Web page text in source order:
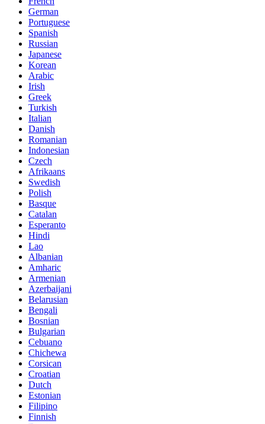
German
Portuguese
Spanish
Russian
Japanese
Korean
Arabic
Irish
Greek
Turkish
Italian
Danish
Romanian
Indonesian
Czech
Afrikaans
Swedish
Polish
Basque
Catalan
Esperanto
Hindi
Lao
Albanian
Amharic
Armenian
Azerbaijani
Belarusian
Bengali
Bosnian
Bulgarian
Cebuano
Chichewa
Corsican
Croatian
Dutch
Estonian
Filipino
Finnish